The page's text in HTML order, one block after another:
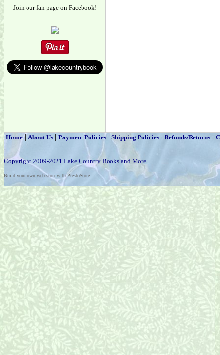
Join our fan page on Facebook!
Home|About Us | Payment Policies | Shipping Policies | Refunds/Returns |
Copyright 2009-2021 Lake Country Books and More
Build your own web store with PrestoStore